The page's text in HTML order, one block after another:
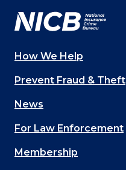
Main
navigation
(Footer)
How We Help
Prevent Fraud & Theft
News
For Law Enforcement
Membership